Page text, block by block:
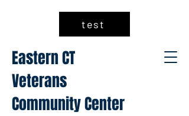
test
Eastern CT
Veterans
Community Center